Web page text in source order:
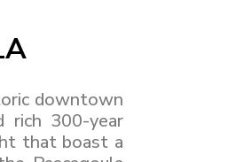
downtown
rich 300-year
that boast a